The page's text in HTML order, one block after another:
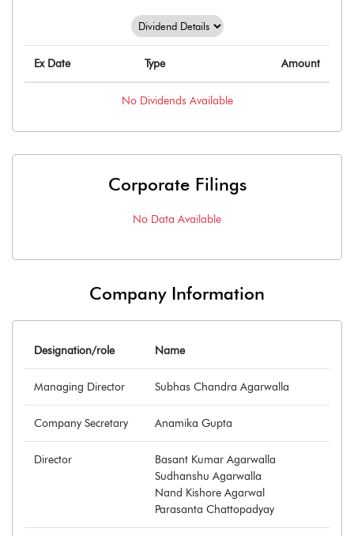
Ex Date Type Amount
No Dividends Available
Corporate Filings
No Data Available
Company Information
Designation/role Name
Managing Director Subhas Chandra Agarwalla
Company Secretary Anamika Gupta
Director
Basant Kumar Agarwalla
Sudhanshu Agarwalla
Nand Kishore Agarwal
Parasanta Chattopadyay